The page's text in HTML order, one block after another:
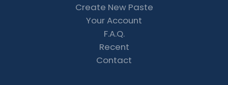
Create New Paste
Your Account
F.A.Q.
Recent
Contact